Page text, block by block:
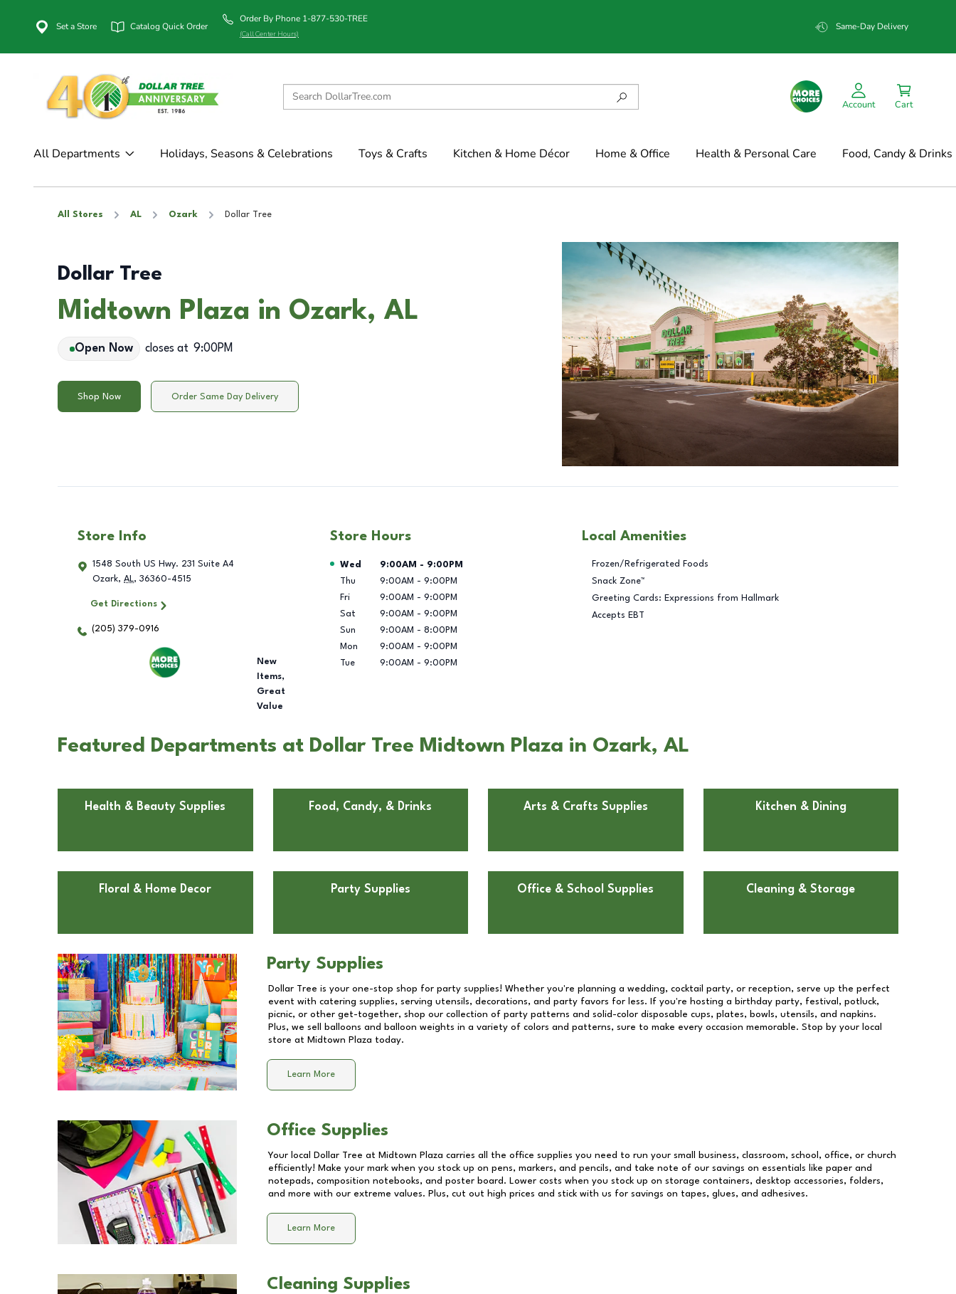
Set a Store Catalog Quick Order
Order By Phone 1-877-530-TREE
(Call Center Hours)
Same-Day Delivery
Account Cart
All Departments Holidays, Seasons & Celebrations Toys & Crafts Kitchen & Home Décor Home & Office Health & Personal Care Food, Candy & Drinks
All Stores AL Ozark Dollar Tree
Dollar Tree
Midtown Plaza in Ozark, AL
Open Now closes at 9:00PM
Shop Now Order Same Day Delivery
Store Info
1548 South US Hwy. 231 Suite A4
Ozark, AL, 36360-4515
Get Directions
(205) 379-0916
New
Items,
Great
Value
Store Hours
Day of the Week Hours
Wed 9:00AM - 9:00PM
Thu
9:00AM - 9:00PM
Fri
9:00AM - 9:00PM
Sat
9:00AM - 9:00PM
Sun
9:00AM - 8:00PM
Mon
9:00AM - 9:00PM
Tue
9:00AM - 9:00PM
Local Amenities
Frozen/Refrigerated Foods
Snack Zone™
Greeting Cards: Expressions from Hallmark
Accepts EBT
Featured Departments at Dollar Tree Midtown Plaza in Ozark, AL
Health & Beauty Supplies Food, Candy, & Drinks Arts & Crafts Supplies Kitchen & Dining
Floral & Home Decor Party Supplies Office & School Supplies Cleaning & Storage
Party Supplies
Dollar Tree is your one-stop shop for party supplies! Whether you're planning a wedding, cocktail party, or reception, serve up the perfect
event with catering supplies, serving utensils, decorations, and party favors for less. If you're hosting a birthday party, festival, potluck,
picnic, or other get-together, shop our collection of party patterns and solid-color disposable cups, plates, bowls, utensils, and napkins.
Plus, we sell balloons and balloon weights in a variety of colors and patterns, sure to make every occasion memorable. Stop by your local
store at Midtown Plaza today.
Learn More
Office Supplies
Your local Dollar Tree at Midtown Plaza carries all the office supplies you need to run your small business, classroom, school, office, or church
efficiently! Make your mark when you stock up on pens, markers, and pencils, and take note of our savings on essentials like paper and
notepads, composition notebooks, and poster board. Lower costs when you stock up on storage containers, desktop accessories, folders,
and more with our extreme values. Plus, cut out high prices and stick with us for savings on tapes, glues, and adhesives.
Learn More
Cleaning Supplies